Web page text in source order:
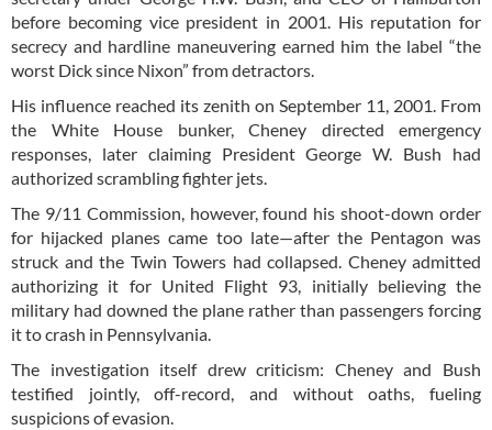
before becoming vice president in 2001. His reputation for
secrecy and hardline maneuvering earned him the label “the
worst Dick since Nixon” from detractors.
His influence reached its zenith on September 11, 2001. From
the White House bunker, Cheney directed emergency
responses, later claiming President George W. Bush had
authorized scrambling fighter jets.
The 9/11 Commission, however, found his shoot-down order
for hijacked planes came too late—after the Pentagon was
struck and the Twin Towers had collapsed. Cheney admitted
authorizing it for United Flight 93, initially believing the
military had downed the plane rather than passengers forcing
it to crash in Pennsylvania.
The investigation itself drew criticism: Cheney and Bush
testified jointly, off-record, and without oaths, fueling
suspicions of evasion.